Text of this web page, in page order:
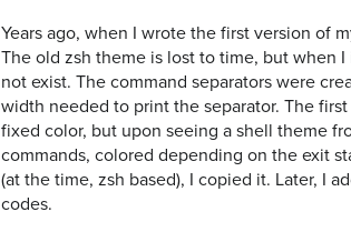
Years ago, when I wrote the first version of
The old zsh theme is lost to time, but when
not exist. The command separators were
width needed to print the separator. The
fixed color, but upon seeing a shell theme
commands, colored depending on the exit
(at the time, zsh based), I copied it. Later, I
codes.